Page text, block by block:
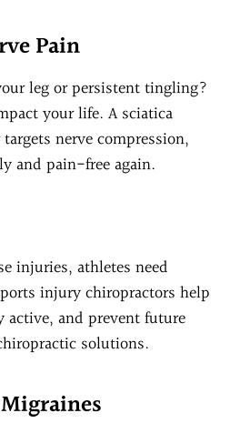
Pain
leg or persistent tingling?
your life. A sciatica
nerve compression,
and pain-free again.
injuries, athletes need
injury chiropractors help
active, and prevent future
solutions.